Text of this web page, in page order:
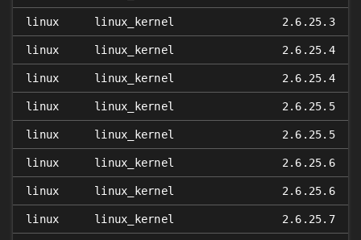
linux linux_kernel 2.6.25.3
linux linux_kernel 2.6.25.4
linux linux_kernel 2.6.25.4
linux linux_kernel 2.6.25.5
linux linux_kernel 2.6.25.5
linux linux_kernel 2.6.25.6
linux linux_kernel 2.6.25.6
linux linux_kernel 2.6.25.7